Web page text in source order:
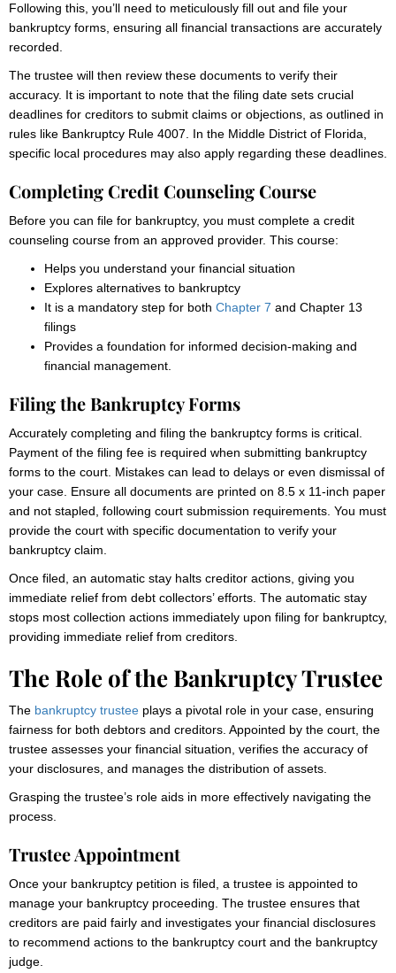
Following this, you’ll need to meticulously fill out and file your
bankruptcy forms, ensuring all financial transactions are accurately
recorded.
The trustee will then review these documents to verify their
accuracy. It is important to note that the filing date sets crucial
deadlines for creditors to submit claims or objections, as outlined in
rules like Bankruptcy Rule 4007. In the Middle District of Florida,
specific local procedures may also apply regarding these deadlines.
Completing Credit Counseling Course
Before you can file for bankruptcy, you must complete a credit
counseling course from an approved provider. This course:
Helps you understand your financial situation
Explores alternatives to bankruptcy
It is a mandatory step for both Chapter 7 and Chapter 13
filings
Provides a foundation for informed decision-making and
financial management.
Filing the Bankruptcy Forms
Accurately completing and filing the bankruptcy forms is critical.
Payment of the filing fee is required when submitting bankruptcy
forms to the court. Mistakes can lead to delays or even dismissal of
your case. Ensure all documents are printed on 8.5 x 11-inch paper
and not stapled, following court submission requirements. You must
provide the court with specific documentation to verify your
bankruptcy claim.
Once filed, an automatic stay halts creditor actions, giving you
immediate relief from debt collectors’ efforts. The automatic stay
stops most collection actions immediately upon filing for bankruptcy,
providing immediate relief from creditors.
The Role of the Bankruptcy Trustee
The bankruptcy trustee plays a pivotal role in your case, ensuring
fairness for both debtors and creditors. Appointed by the court, the
trustee assesses your financial situation, verifies the accuracy of
your disclosures, and manages the distribution of assets.
Grasping the trustee’s role aids in more effectively navigating the
process.
Trustee Appointment
Once your bankruptcy petition is filed, a trustee is appointed to
manage your bankruptcy proceeding. The trustee ensures that
creditors are paid fairly and investigates your financial disclosures
to recommend actions to the bankruptcy court and the bankruptcy
judge.